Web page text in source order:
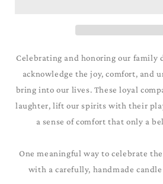
Celebrating and honoring our family
acknowledge the joy, comfort, and
bring into our lives. These loyal
laughter, lift our spirits with their
a sense of comfort that only a
One meaningful way to celebrate
with a carefully, handmade